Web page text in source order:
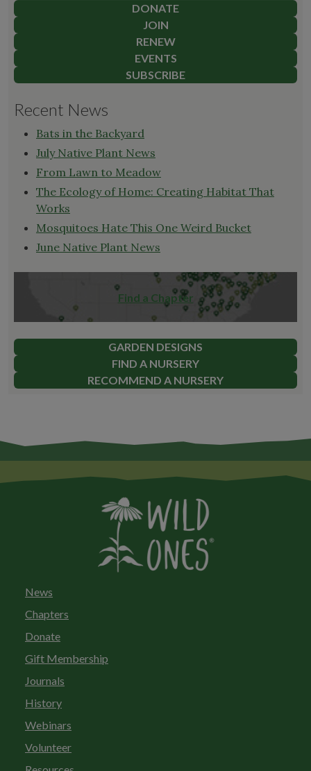
DONATE
JOIN
RENEW
EVENTS
SUBSCRIBE
Recent News
Bats in the Backyard
July Native Plant News
From Lawn to Meadow
The Ecology of Home: Creating Habitat That
Works
Mosquitoes Hate This One Weird Bucket
June Native Plant News
Find a Chapter
GARDEN DESIGNS
FIND A NURSERY
RECOMMEND A NURSERY
News
Chapters
Donate
Gift Membership
Journals
History
Webinars
Volunteer